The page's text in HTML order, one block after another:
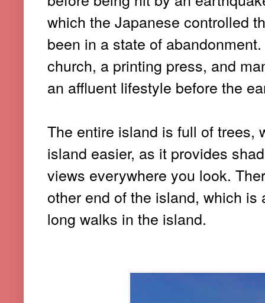
which the Japanese controlled
been in a state of
church, a printing press, and
an affluent lifestyle before the
The entire island is full of trees,
island easier, as it provides
views everywhere you look.
other end of the island, which
long walks in the island.